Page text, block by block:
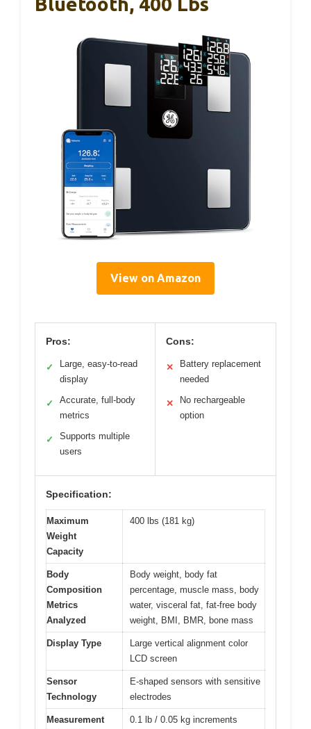
View on Amazon
Pros:
✓
Large, easy-to-read
display
✓
Accurate, full-body
metrics
✓
Supports multiple
users
Cons:
✕
Battery replacement
needed
✕
No rechargeable
option
Specification:
Maximum
Weight
Capacity
400 lbs (181 kg)
Body
Composition
Metrics
Analyzed
Body weight, body fat
percentage, muscle mass, body
water, visceral fat, fat-free body
weight, BMI, BMR, bone mass
Display Type
Large vertical alignment color
LCD screen
Sensor
Technology
E-shaped sensors with sensitive
electrodes
Measurement
0.1 lb / 0.05 kg increments